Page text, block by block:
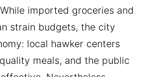
imported groceries and
strain budgets, the city
local hawker centers
meals, and the public